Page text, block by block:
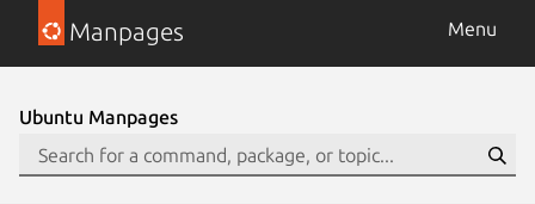
Manpages Menu
Ubuntu Manpages